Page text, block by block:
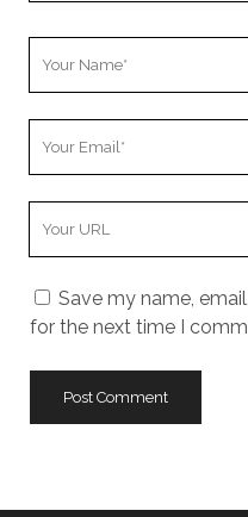
Save my name,
for the next time I